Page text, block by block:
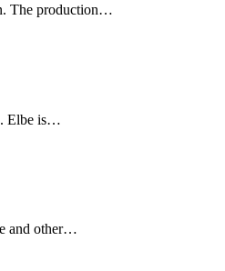
The production…
Elbe is…
and other…